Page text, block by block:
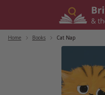
Home Books Cat Nap